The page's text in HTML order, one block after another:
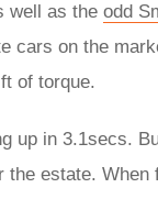
well as the odd
cars on the
of torque.
up in 3.1secs.
estate.